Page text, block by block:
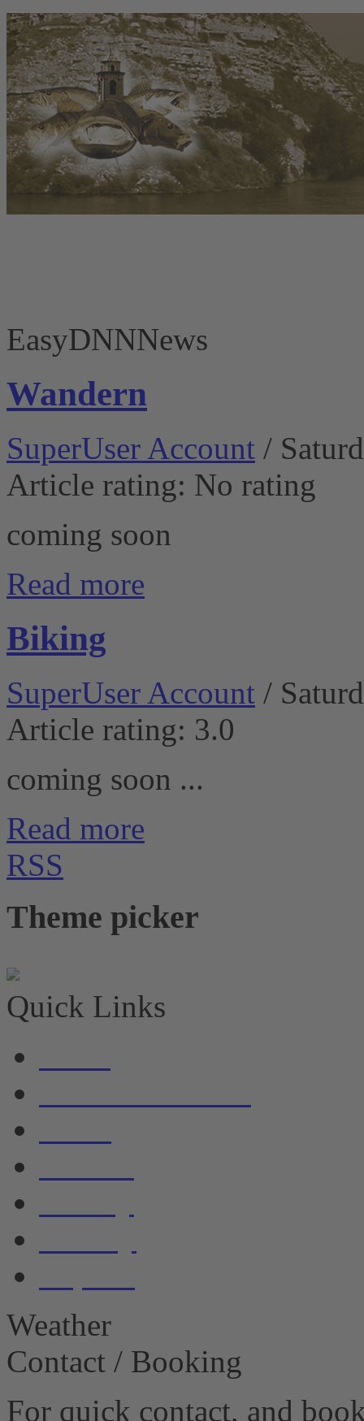
EasyDNNNews
Wandern
SuperUser Account /
Article rating: No rating
coming soon
Read more
Biking
SuperUser Account /
Article rating: 3.0
coming soon ...
Read more
RSS
Theme picker
Quick Links
Weather
Contact / Booking
For quick contact, and